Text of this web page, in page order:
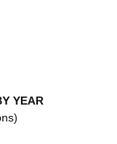
YEAR